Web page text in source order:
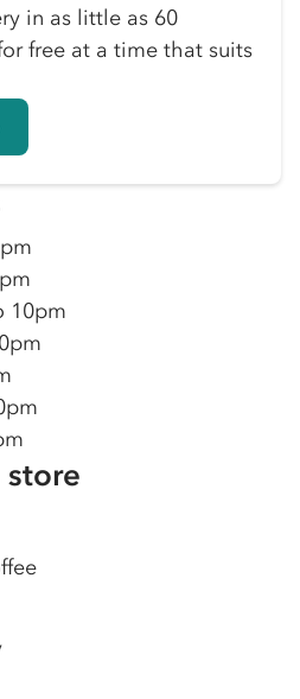
in as little as 60
free at a time that suits
10pm
store